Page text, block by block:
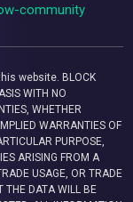
community
website. BLOCK
WITH NO
WHETHER
WARRANTIES OF
PURPOSE,
ARISING FROM A
USAGE, OR TRADE
THE DATA WILL BE